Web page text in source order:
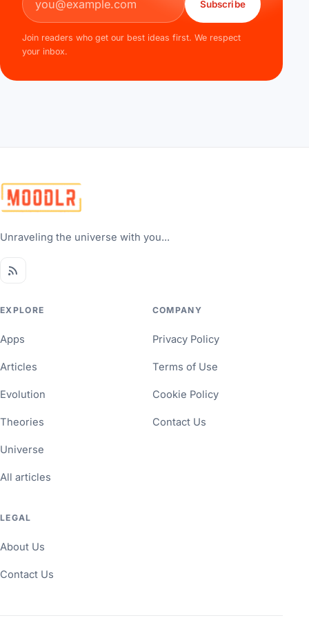
Subscribe
Join readers who get our best ideas first. We respect
your inbox.
Unraveling the universe with you...
EXPLORE
Apps
Articles
Evolution
Theories
Universe
All articles
COMPANY
Privacy Policy
Terms of Use
Cookie Policy
Contact Us
LEGAL
About Us
Contact Us